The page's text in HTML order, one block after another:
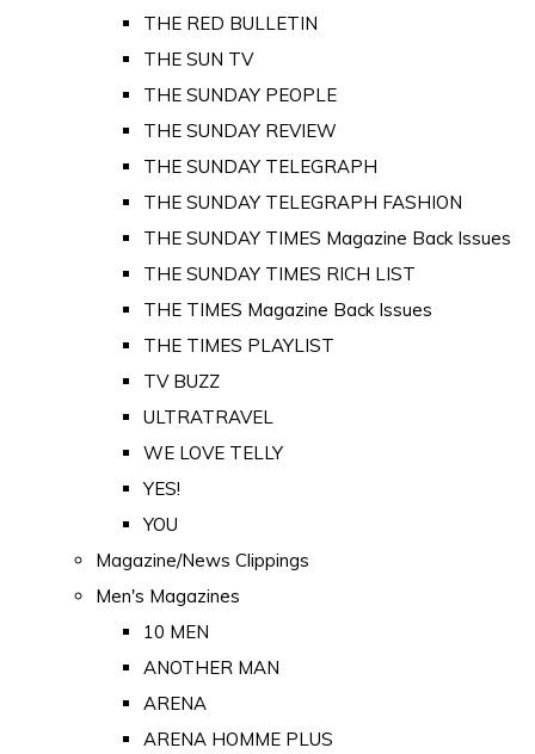
THE RED BULLETIN
THE SUN TV
THE SUNDAY PEOPLE
THE SUNDAY REVIEW
THE SUNDAY TELEGRAPH
THE SUNDAY TELEGRAPH FASHION
THE SUNDAY TIMES Magazine Back Issues
THE SUNDAY TIMES RICH LIST
THE TIMES Magazine Back Issues
THE TIMES PLAYLIST
TV BUZZ
ULTRATRAVEL
WE LOVE TELLY
YES!
YOU
Magazine/News Clippings
Men's Magazines
10 MEN
ANOTHER MAN
ARENA
ARENA HOMME PLUS